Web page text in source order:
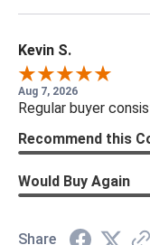
Kevin S.
Aug 7, 2026
Regular buyer
Recommend this
Would Buy Again
Share